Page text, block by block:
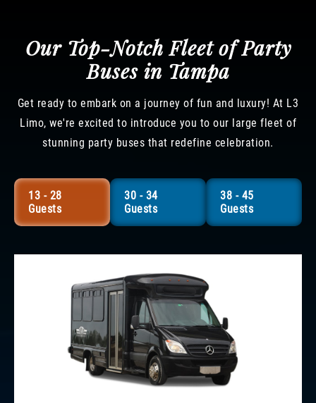
Our Top-Notch Fleet of Party
Buses in Tampa
Get ready to embark on a journey of fun and luxury! At L3
Limo, we're excited to introduce you to our large fleet of
stunning party buses that redefine celebration.
13 - 28
Guests
30 - 34
Guests
38 - 45
Guests